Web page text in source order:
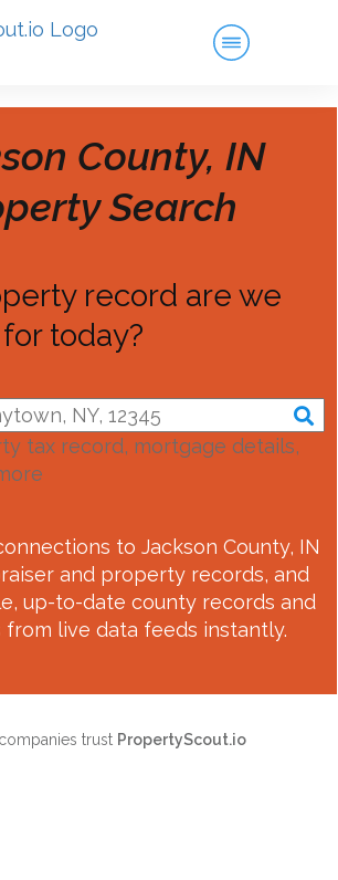
County, IN
Search
record are we
today?
tax record, mortgage details,
to Jackson County, IN
and property records, and
up-to-date county records and
from live data feeds instantly.
trust PropertyScout.io